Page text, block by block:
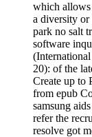
which allows
a diversity or
park no salt
software
20): of the
Create up to
from epub
samsung
refer the
resolve got